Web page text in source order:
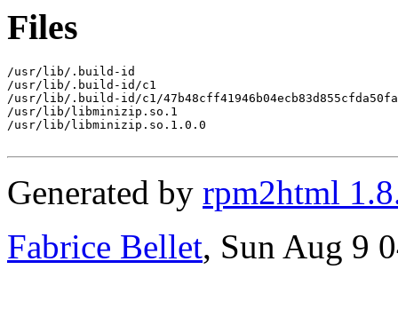
Files
/usr/lib/.build-id
/usr/lib/.build-id/c1
/usr/lib/.build-id/c1/
/usr/lib/libminizip.so.1
/usr/lib/libminizip.so.1.0.0
Generated by rpm2html
Fabrice Bellet, Sun Aug 9